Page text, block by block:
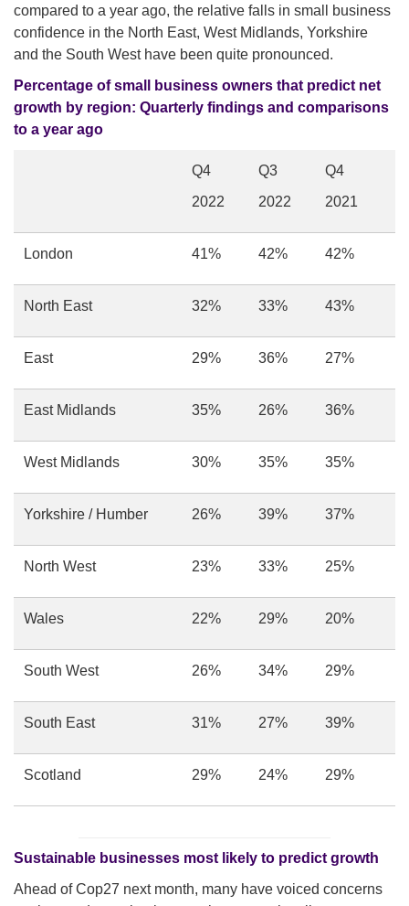
compared to a year ago, the relative falls in small business
confidence in the North East, West Midlands, Yorkshire
and the South West have been quite pronounced.
Percentage of small business owners that predict net
growth by region: Quarterly findings and comparisons
to a year ago
Q4
2022
Q3
2022
Q4
2021
London 41% 42% 42%
North East 32% 33% 43%
East 29% 36% 27%
East Midlands 35% 26% 36%
West Midlands 30% 35% 35%
Yorkshire / Humber 26% 39% 37%
North West 23% 33% 25%
Wales 22% 29% 20%
South West 26% 34% 29%
South East 31% 27% 39%
Scotland 29% 24% 29%
Sustainable businesses most likely to predict growth
Ahead of Cop27 next month, many have voiced concerns